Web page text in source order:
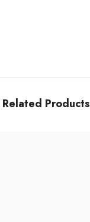
Related Products